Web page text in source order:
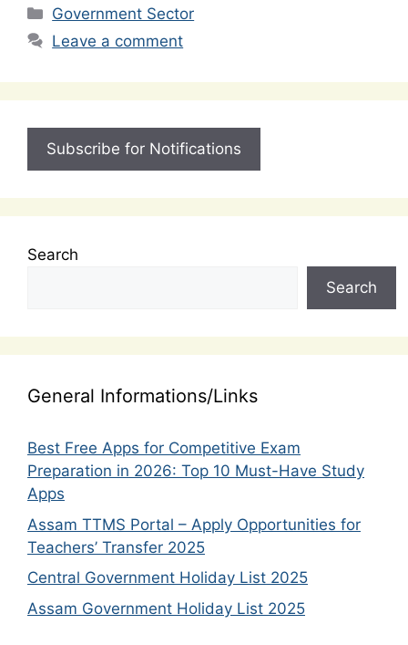
Categories
Government Sector
Leave a comment
Subscribe for Notifications
Search
Search
General Informations/Links
Best Free Apps for Competitive Exam
Preparation in 2026: Top 10 Must-Have Study
Apps
Assam TTMS Portal – Apply Opportunities for
Teachers’ Transfer 2025
Central Government Holiday List 2025
Assam Government Holiday List 2025